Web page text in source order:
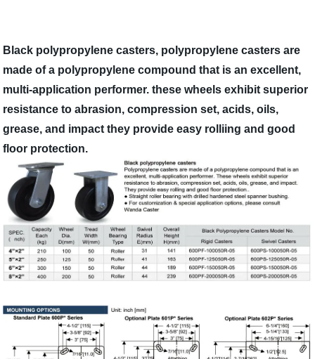
Black polypropylene casters, polypropylene casters are
made of a polypropylene compound that is an excellent,
multi-application performer. these wheels exhibit superior
resistance to abrasion, compression set, acids, oils,
grease, and impact they provide easy rolliing and good
floor protection.